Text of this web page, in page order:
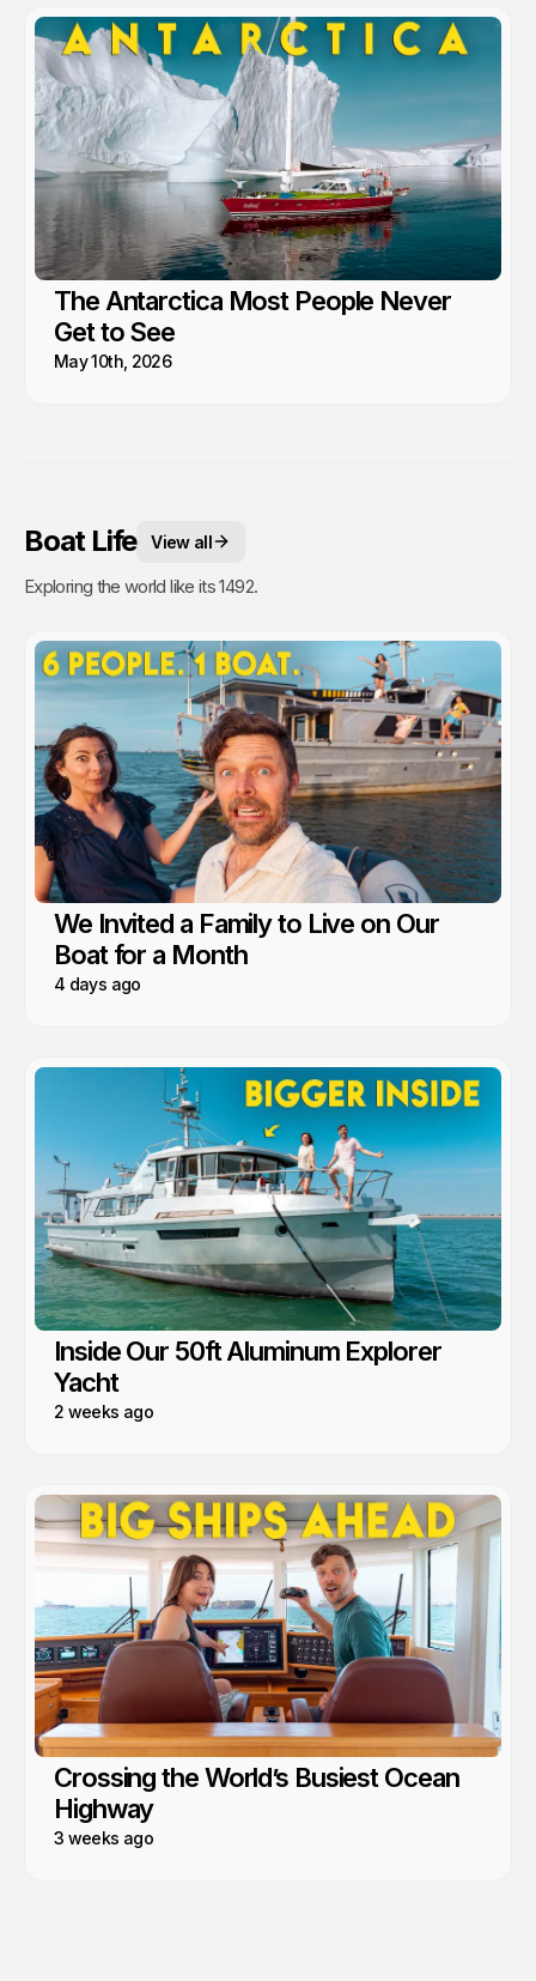
The Antarctica Most People Never
Get to See
May 10th, 2026
Boat Life View all
Exploring the world like its 1492.
We Invited a Family to Live on Our
Boat for a Month
4 days ago
Inside Our 50ft Aluminum Explorer
Yacht
2 weeks ago
Crossing the World’s Busiest Ocean
Highway
3 weeks ago